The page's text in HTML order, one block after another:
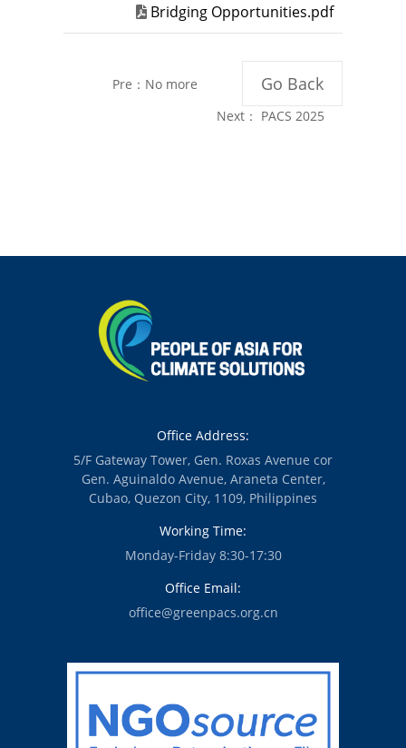
Bridging Opportunities.pdf
Pre：No more Go Back
Next： PACS 2025
Office Address:
5/F Gateway Tower, Gen. Roxas Avenue cor
Gen. Aguinaldo Avenue, Araneta Center,
Cubao, Quezon City, 1109, Philippines
Working Time:
Monday-Friday 8:30-17:30
Office Email:
office@greenpacs.org.cn